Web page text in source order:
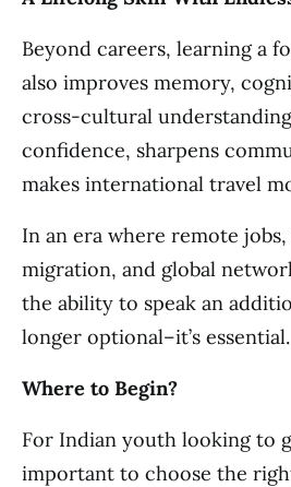
Beyond careers, learning a
also improves memory,
cross-cultural
confidence, sharpens
makes international travel
In an era where remote jobs,
migration, and global
the ability to speak an
longer optional–it’s essential.
Where to Begin?
For Indian youth looking to
important to choose the